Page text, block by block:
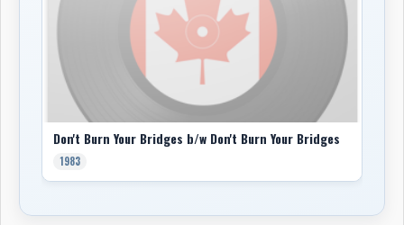
Don't Burn Your Bridges b/w Don't Burn Your Bridges
1983